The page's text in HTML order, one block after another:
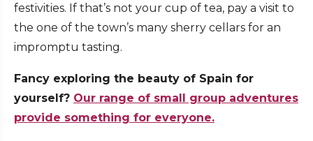
festivities. If that’s not your cup of tea, pay a visit to
the one of the town’s many sherry cellars for an
impromptu tasting.
Fancy exploring the beauty of Spain for
yourself? Our range of small group adventures
provide something for everyone.